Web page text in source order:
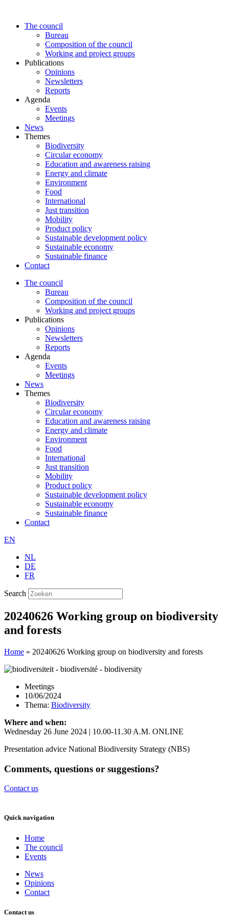
contentThe council
Bureau
Composition of the council
Working and project groups
Publications
Opinions
Newsletters
Reports
Agenda
Events
Meetings
News
Themes
Biodiversity
Circular economy
Education and awareness raising
Energy and climate
Environment
Food
International
Just transition
Mobility
Product policy
Sustainable development policy
Sustainable economy
Sustainable finance
Contact
The council
Bureau
Composition of the council
Working and project groups
Publications
Opinions
Newsletters
Reports
Agenda
Events
Meetings
News
Themes
Biodiversity
Circular economy
Education and awareness raising
Energy and climate
Environment
Food
International
Just transition
Mobility
Product policy
Sustainable development policy
Sustainable economy
Sustainable finance
Contact
EN
NL
DE
FR
Search
20240626 Working group on biodiversity
and forests
Home » 20240626 Working group on biodiversity and forests
Meetings
10/06/2024
Thema: Biodiversity
Where and when:
Wednesday 26 June 2024 | 10.00-11.30 A.M. ONLINE
Presentation advice National Biodiversity Strategy (NBS)
Comments, questions or suggestions?
Contact us
Quick navigation
Home
The council
Events
News
Opinions
Contact
Contact us